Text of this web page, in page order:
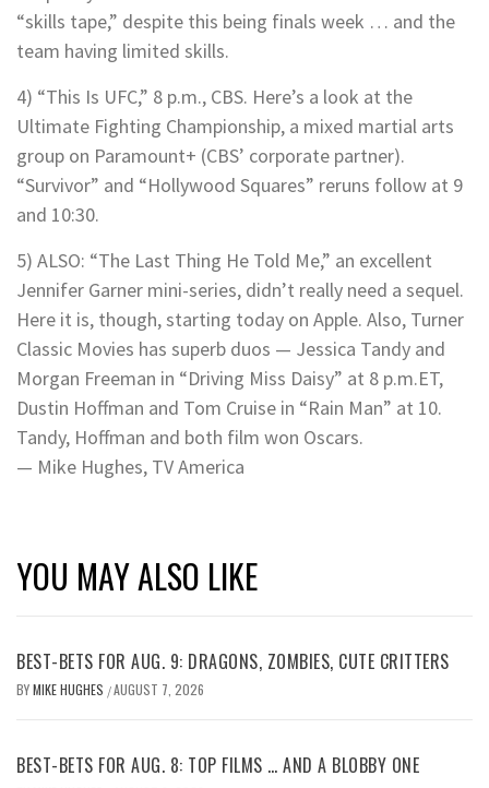
“skills tape,” despite this being finals week … and the
team having limited skills.
4) “This Is UFC,” 8 p.m., CBS. Here’s a look at the
Ultimate Fighting Championship, a mixed martial arts
group on Paramount+ (CBS’ corporate partner).
“Survivor” and “Hollywood Squares” reruns follow at 9
and 10:30.
5) ALSO: “The Last Thing He Told Me,” an excellent
Jennifer Garner mini-series, didn’t really need a sequel.
Here it is, though, starting today on Apple. Also, Turner
Classic Movies has superb duos — Jessica Tandy and
Morgan Freeman in “Driving Miss Daisy” at 8 p.m.ET,
Dustin Hoffman and Tom Cruise in “Rain Man” at 10.
Tandy, Hoffman and both film won Oscars.
— Mike Hughes, TV America
YOU MAY ALSO LIKE
BEST-BETS FOR AUG. 9: DRAGONS, ZOMBIES, CUTE CRITTERS
BYMIKE HUGHES /AUGUST 7, 2026
BEST-BETS FOR AUG. 8: TOP FILMS … AND A BLOBBY ONE